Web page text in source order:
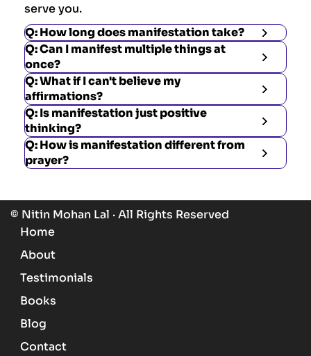
serve you.
Q: How long does manifestation take?
Q: Can I manifest multiple things at
once?
Q: What if I can't believe my
affirmations?
Q: Is manifestation just positive
thinking?
Q: How is manifestation different from
prayer?
© Nitin Mohan Lal · All Rights Reserved
Home
About
Testimonials
Books
Blog
Contact